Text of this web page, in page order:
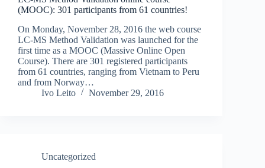
(MOOC): 301 participants from 61 countries!
On Monday, November 28, 2016 the web course
LC-MS Method Validation was launched for the
first time as a MOOC (Massive Online Open
Course). There are 301 registered participants
from 61 countries, ranging from Vietnam to Peru
and from Norway…
Ivo Leito
November 29, 2016
Uncategorized